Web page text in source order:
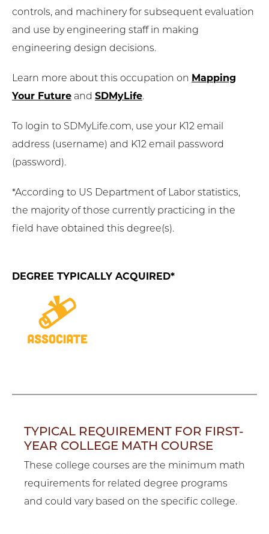
controls, and machinery for subsequent evaluation
and use by engineering staff in making
engineering design decisions.
Learn more about this occupation on Mapping
Your Future and SDMyLife.
To login to SDMyLife.com, use your K12 email
address (username) and K12 email password
(password).
*According to US Department of Labor statistics,
the majority of those currently practicing in the
field have obtained this degree(s).
DEGREE TYPICALLY ACQUIRED*
TYPICAL REQUIREMENT FOR FIRST-
YEAR COLLEGE MATH COURSE
These college courses are the minimum math
requirements for related degree programs
and could vary based on the specific college.